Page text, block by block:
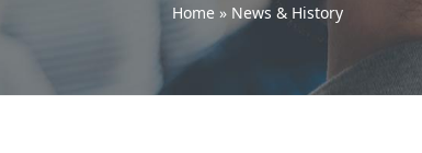
Home » News & History